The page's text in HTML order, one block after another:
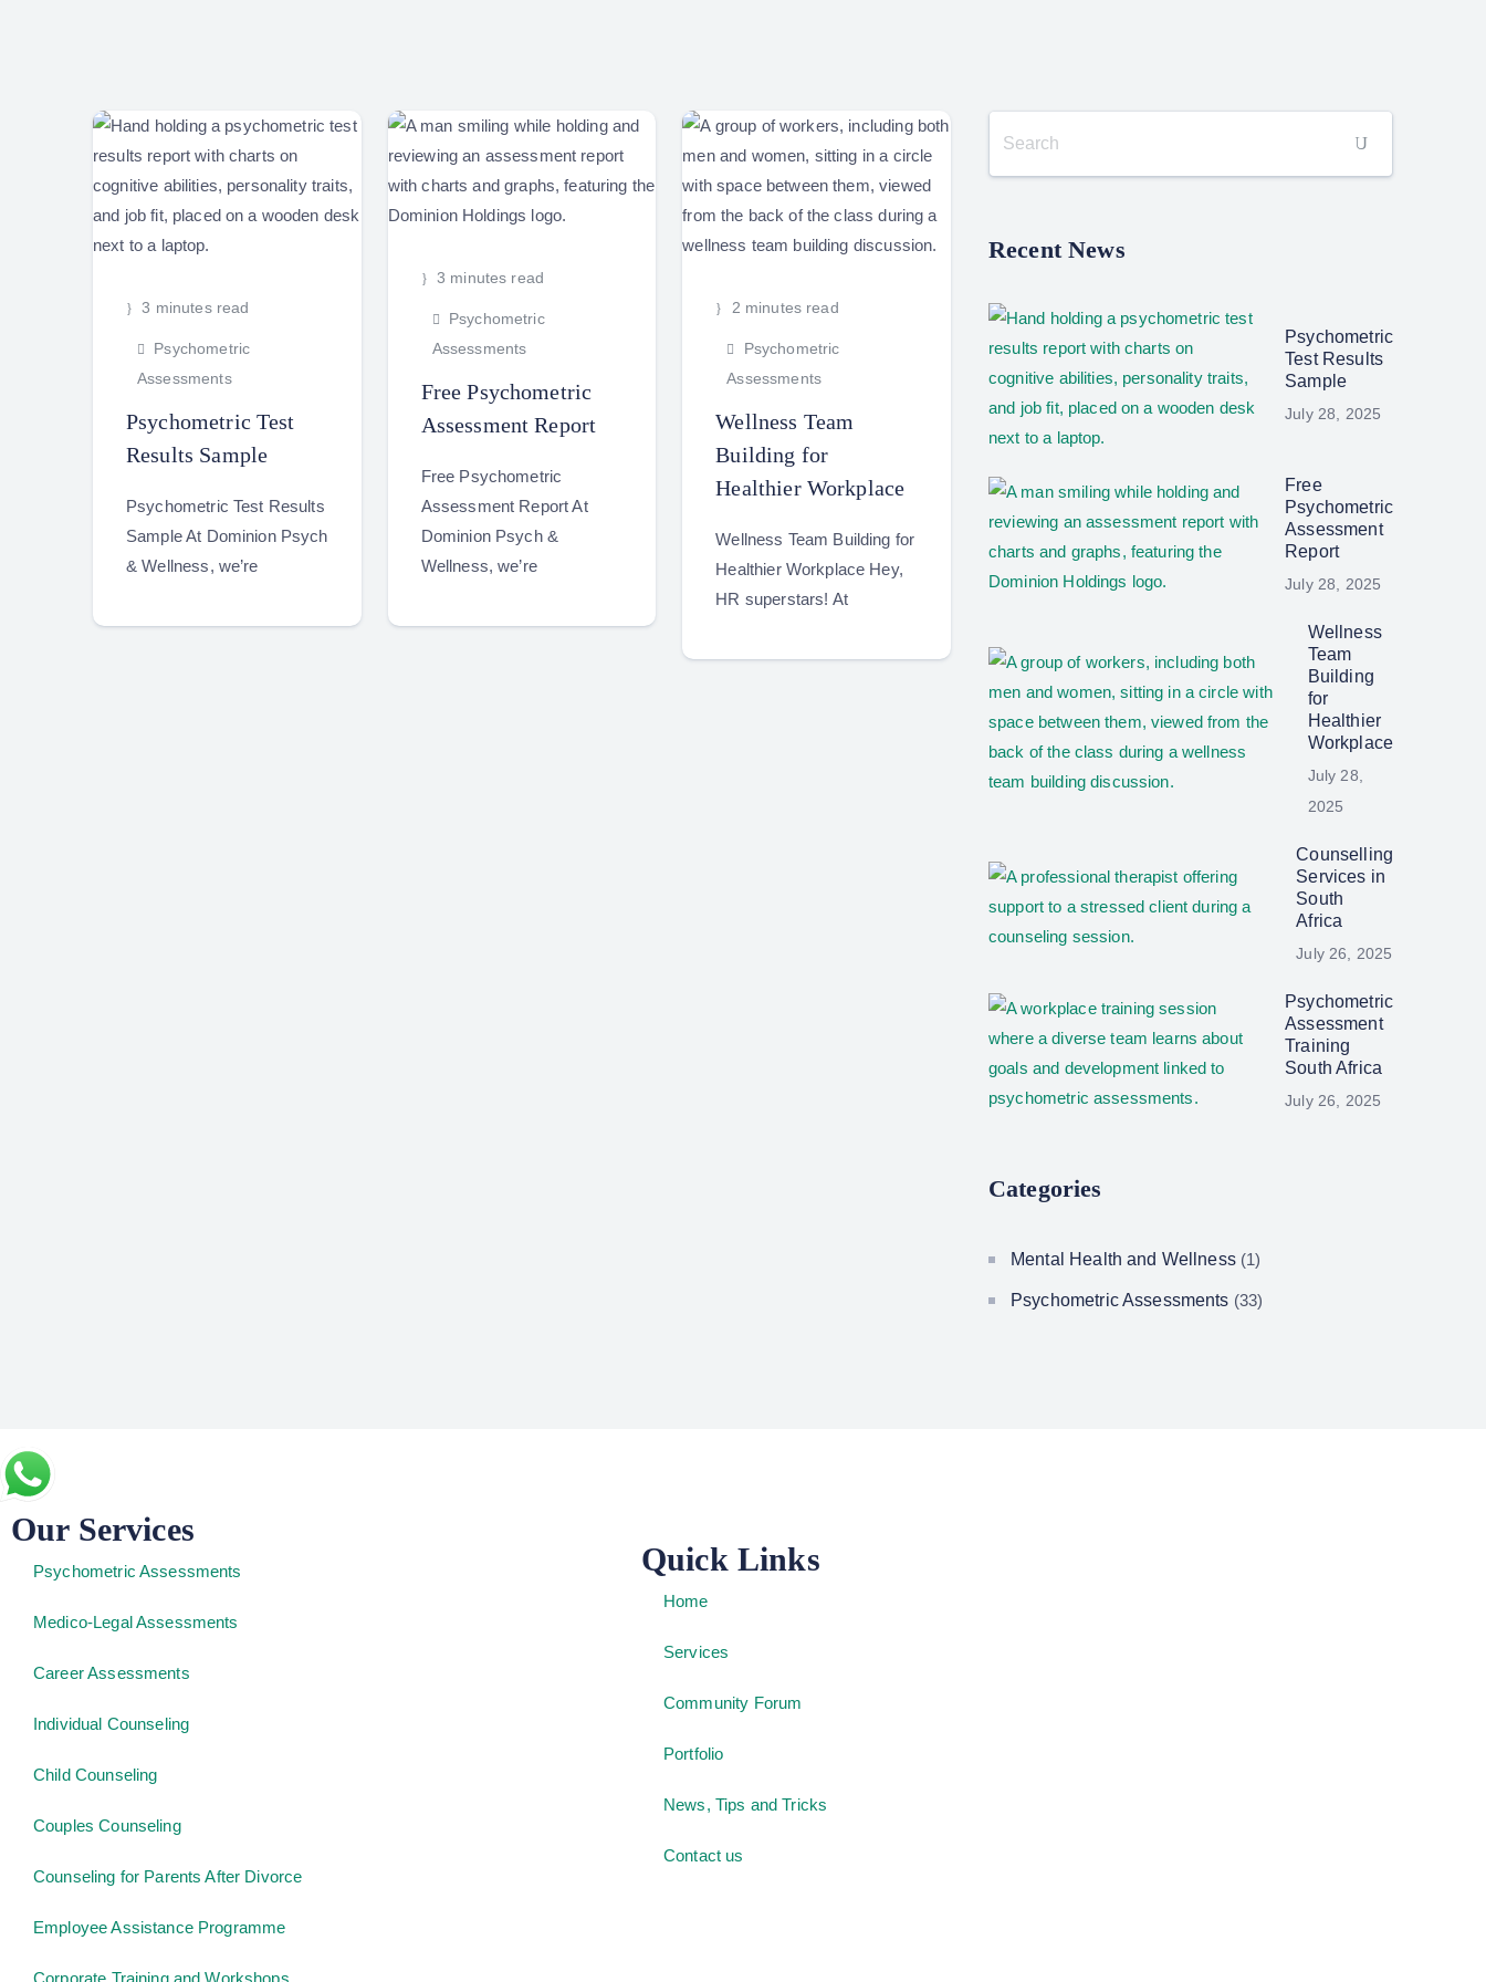
3 minutes read
Psychometric
Assessments
Psychometric Test
Results Sample
Psychometric Test Results
Sample At Dominion Psych
& Wellness, we’re
3 minutes read
Psychometric
Assessments
Free Psychometric
Assessment Report
Free Psychometric
Assessment Report At
Dominion Psych &
Wellness, we’re
2 minutes read
Psychometric
Assessments
Wellness Team
Building for
Healthier Workplace
Wellness Team Building for
Healthier Workplace Hey,
HR superstars! At
Recent News
Psychometric
Test Results
Sample
July 28, 2025
Free
Psychometric
Assessment
Report
July 28, 2025
Wellness
Team
Building
for
Healthier
Workplace
July 28,
2025
Counselling
Services in
South
Africa
July 26, 2025
Psychometric
Assessment
Training
South Africa
July 26, 2025
Categories
Mental Health and Wellness(1)
Psychometric Assessments (33)
Our Services
Psychometric Assessments
Medico-Legal Assessments
Career Assessments
Individual Counseling
Child Counseling
Couples Counseling
Counseling for Parents After Divorce
Employee Assistance Programme
Corporate Training and Workshops
Quick Links
Home
Services
Community Forum
Portfolio
News, Tips and Tricks
Contact us